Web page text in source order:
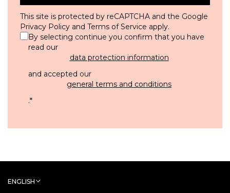
This site is protected by reCAPTCHA and the Google
Privacy Policy and Terms of Service apply.
By selecting continue you confirm that you have
read our
data protection information
and accepted our
general terms and conditions
.*
ENGLISH